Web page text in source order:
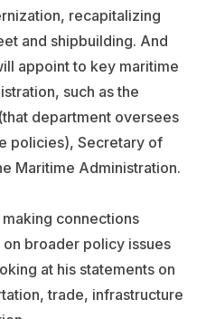
recapitalizing
and shipbuilding. And
appoint to key maritime
such as the
department oversees
policies), Secretary of
Maritime Administration.
connections
broader policy issues
at his statements on
trade, infrastructure